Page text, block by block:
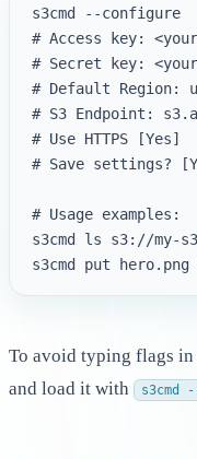
s3cmd --configure
# Access key:
# Secret key:
# Default Region:
# S3 Endpoint:
# Use HTTPS [Yes]
# Save settings?
# Usage examples:
s3cmd ls s3://my-
To avoid typing flags
and load it with